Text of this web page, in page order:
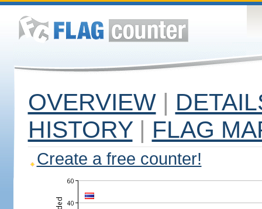
OVERVIEW |
HISTORY | FLAG
Create a free counter!